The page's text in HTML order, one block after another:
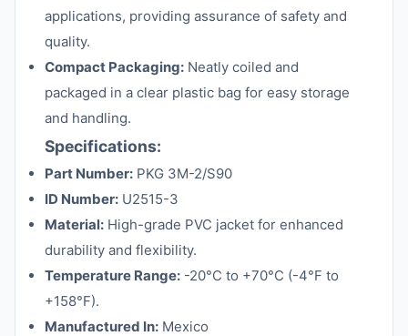
applications, providing assurance of safety and
quality.
Compact Packaging: Neatly coiled and
packaged in a clear plastic bag for easy storage
and handling.
Specifications:
Part Number: PKG 3M-2/S90
ID Number: U2515-3
Material: High-grade PVC jacket for enhanced
durability and flexibility.
Temperature Range: -20°C to +70°C (-4°F to
+158°F).
Manufactured In: Mexico